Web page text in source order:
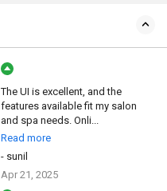
The UI is excellent, and the
features available fit my salon
and spa needs. Onli...
Read more
- sunil
Apr 21, 2025